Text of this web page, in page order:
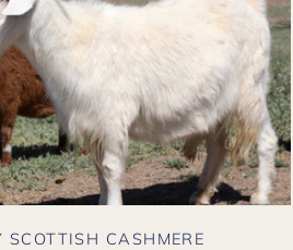
SCOTTISH CASHMERE